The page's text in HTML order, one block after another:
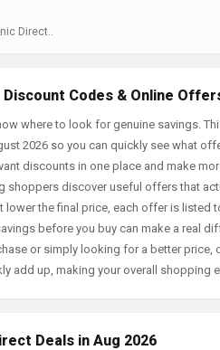
Direct..
Codes & Online
where to look for genuine savings.
2026 so you can quickly see what
discounts in one place and make
shoppers discover useful offers that
the final price, each offer is listed
before you buy can make a real
or simply looking for a better
add up, making your overall shopping
Deals in Aug 2026